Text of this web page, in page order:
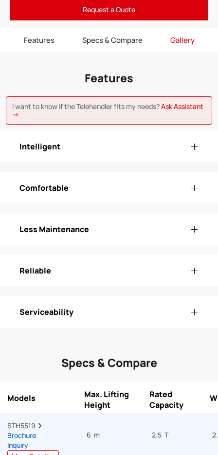
Request a Quote
Features Specs & Compare Gallery
Features
I want to know if the Telehandler fits my needs?Ask Assistant
→
Intelligent
Comfortable
Less Maintenance
Reliable
Serviceability
Specs & Compare
Models
Max. Lifting
Height
Rated
Capacity
STH5519
Brochure
Inquiry
6 m 2.5 T